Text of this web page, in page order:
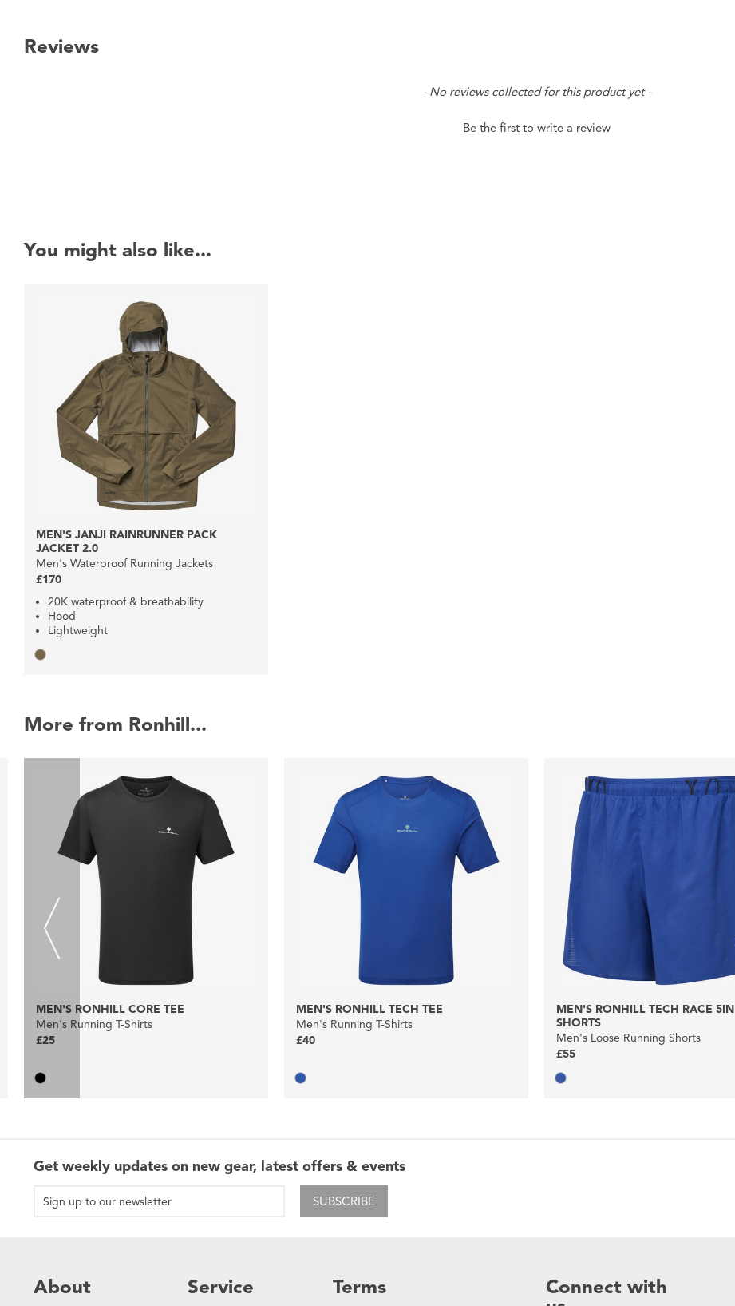
Reviews
- No reviews collected for this product yet -
Be the first to write a review
You might also like...
MEN'S JANJI RAINRUNNER PACK
JACKET 2.0
Men's Waterproof Running Jackets
£170
20K waterproof & breathability
Hood
Lightweight
More from Ronhill...
MEN'S RONHILL CORE TEE
Men's Running T-Shirts
£25
MEN'S RONHILL TECH TEE
Men's Running T-Shirts
£40
MEN'S RONHILL TECH RACE 5IN
SHORTS
Men's Loose Running Shorts
£55
Get weekly updates on new gear, latest offers & events
SUBSCRIBE
About Service Terms
Connect with